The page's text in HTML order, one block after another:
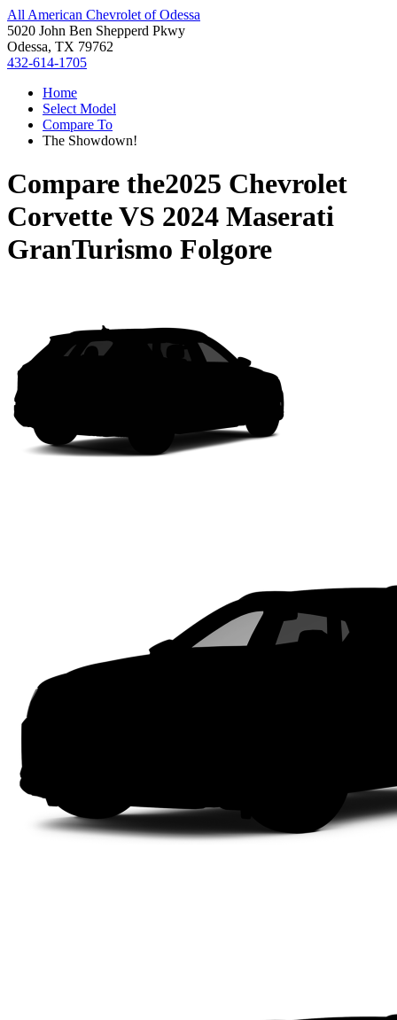
All American Chevrolet of Odessa
5020 John Ben Shepperd Pkwy
Odessa, TX 79762
432-614-1705
Home
Select Model
Compare To
The Showdown!
Compare the2025 Chevrolet
CorvetteVS 2024 Maserati
GranTurismo Folgore